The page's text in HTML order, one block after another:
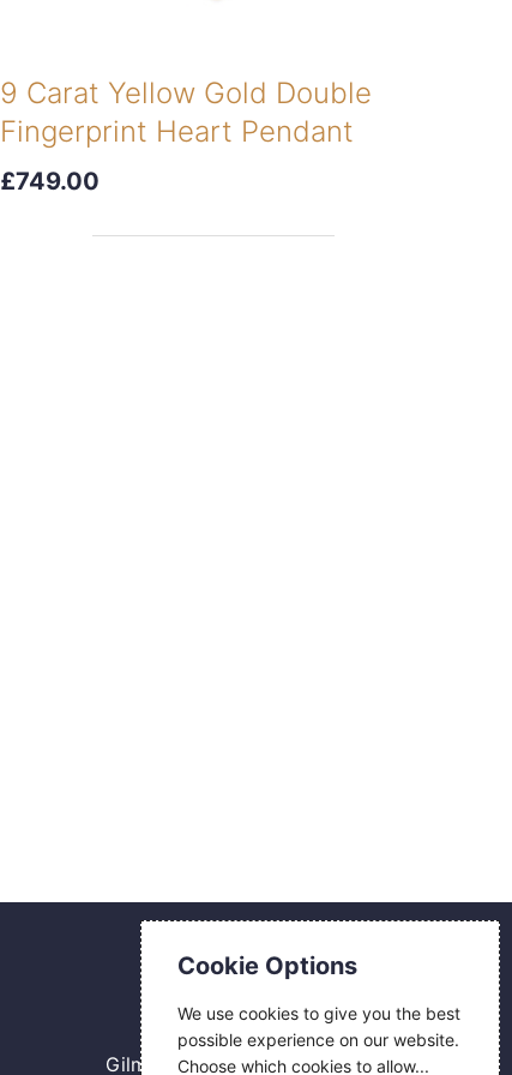
9 Carat Yellow Gold Double
Fingerprint Heart Pendant
£749.00
Contact Us
0800 084 2774
18 Hermes Road
Gilmoss Industrial Estate
Cookie Options
We use cookies to give you the best
possible experience on our website.
Choose which cookies to allow...